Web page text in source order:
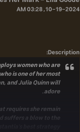
10-19-2024, 03:28 AM
Description
:
women who are
is one of her most
and Julia Quinn will
adore.
requires she remain
suffers a blow to the